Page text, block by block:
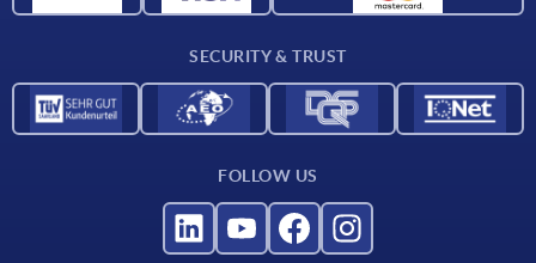
SECURITY & TRUST
FOLLOW US